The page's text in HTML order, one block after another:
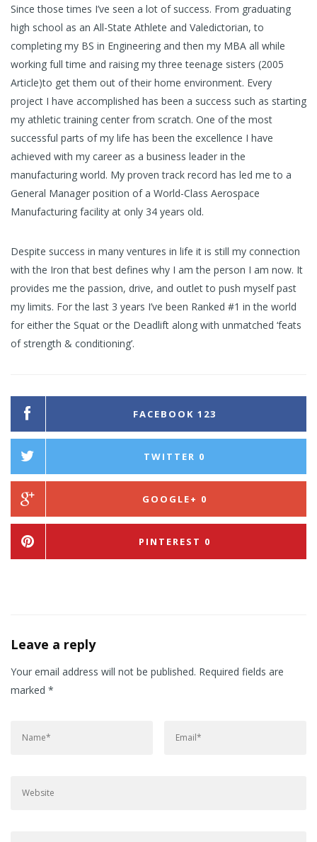
Since those times I’ve seen a lot of success. From graduating
high school as an All-State Athlete and Valedictorian, to
completing my BS in Engineering and then my MBA all while
working full time and raising my three teenage sisters (2005
Article)to get them out of their home environment. Every
project I have accomplished has been a success such as starting
my athletic training center from scratch. One of the most
successful parts of my life has been the excellence I have
achieved with my career as a business leader in the
manufacturing world. My proven track record has led me to a
General Manager position of a World-Class Aerospace
Manufacturing facility at only 34 years old.
Despite success in many ventures in life it is still my connection
with the Iron that best defines why I am the person I am now. It
provides me the passion, drive, and outlet to push myself past
my limits. For the last 3 years I’ve been Ranked #1 in the world
for either the Squat or the Deadlift along with unmatched ‘feats
of strength & conditioning’.
FACEBOOK 123
TWITTER 0
GOOGLE+ 0
PINTEREST 0
Leave a reply
Your email address will not be published. Required fields are
marked *